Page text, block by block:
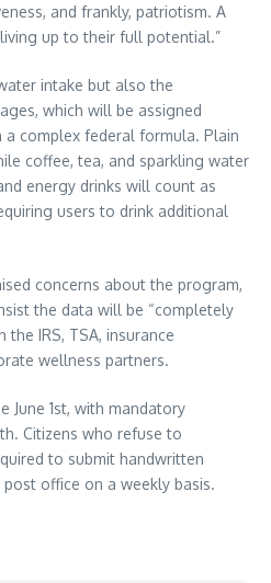
and frankly, patriotism. A
up to their full potential.”
intake but also the
which will be assigned
a complex federal formula. Plain
coffee, tea, and sparkling water
energy drinks will count as
users to drink additional
concerns about the program,
the data will be “completely
the IRS, TSA, insurance
wellness partners.
June 1st, with mandatory
Citizens who refuse to
to submit handwritten
office on a weekly basis.